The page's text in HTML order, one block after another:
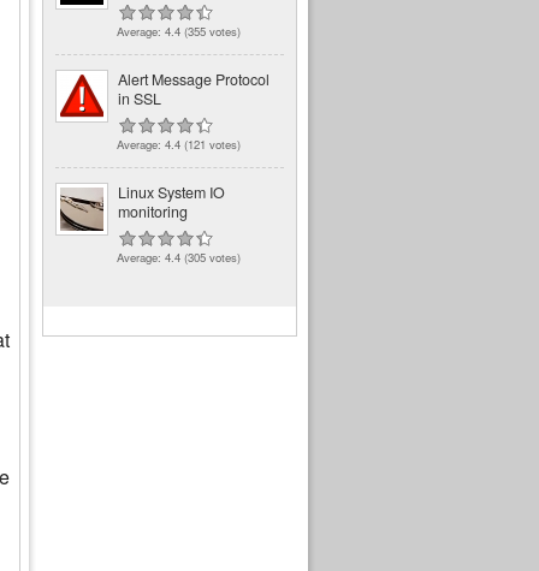
Average: 4.4 (355 votes)
Alert Message Protocol
in SSL
Average: 4.4 (121 votes)
Linux System IO
monitoring
Average: 4.4 (305 votes)